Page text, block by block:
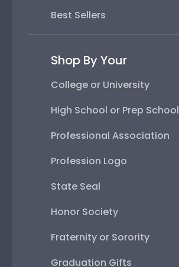
Best Sellers
Shop By Your
College or University
High School or Prep School
Professional Association
Profession Logo
State Seal
Honor Society
Fraternity or Sorority
Graduation Gifts